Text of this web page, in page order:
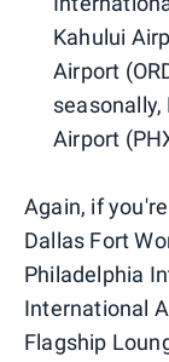
Kahului
Airport
Airport
Again, if
Dallas Fort
Philadelphia
International
Flagship